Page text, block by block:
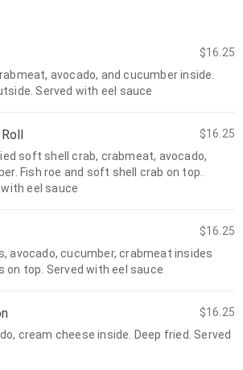
$16.25
avocado, and cucumber inside.
Served with eel sauce
$16.25
soft shell crab, crabmeat, avocado,
Fish roe and soft shell crab on top.
eel sauce
$16.25
avocado, cucumber, crabmeat insides
on top. Served with eel sauce
$16.25
cream cheese inside. Deep fried. Served